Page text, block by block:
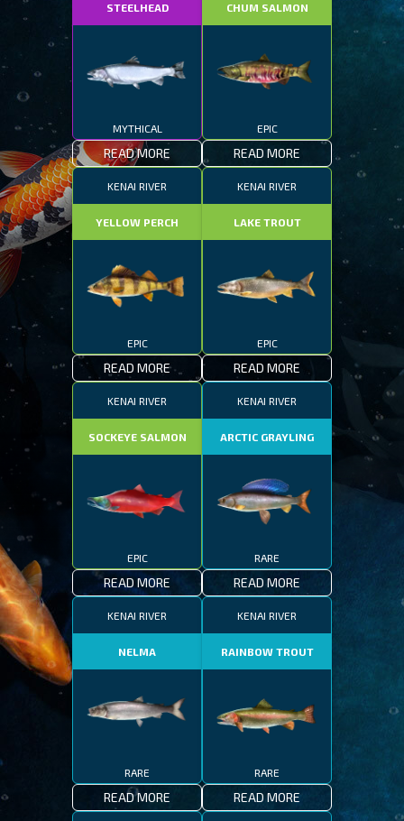
STEELHEAD
MYTHICAL
READ MORE
CHUM SALMON
EPIC
READ MORE
KENAI RIVER
YELLOW PERCH
EPIC
READ MORE
KENAI RIVER
LAKE TROUT
EPIC
READ MORE
KENAI RIVER
SOCKEYE SALMON
EPIC
READ MORE
KENAI RIVER
ARCTIC GRAYLING
RARE
READ MORE
KENAI RIVER
NELMA
RARE
READ MORE
KENAI RIVER
RAINBOW TROUT
RARE
READ MORE